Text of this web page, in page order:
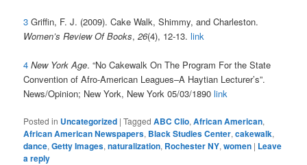
3 Griffin, F. J. (2009). Cake Walk, Shimmy, and Charleston.
Women’s Review Of Books,26(4), 12-13.link
4 New York Age. “No Cakewalk On The Program For the State
Convention of Afro-American Leagues–A Haytian Lecturer’s”.
News/Opinion; New York, New York 05/03/1890link
Posted in Uncategorized |Tagged ABC Clio,African American,
African American Newspapers, Black Studies Center,cakewalk,
dance,Getty Images,naturalization, Rochester NY,women | Leave
a reply